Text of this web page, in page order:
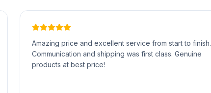
Amazing price and excellent service from start to finish.
Communication and shipping was first class. Genuine
products at best price!